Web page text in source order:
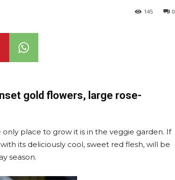
0
145
gold flowers, large rose-
place to grow it is in the veggie garden. If
its deliciously cool, sweet red flesh, will be
season.